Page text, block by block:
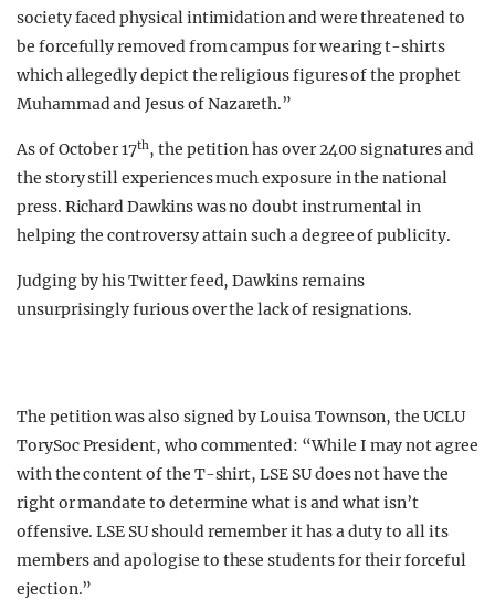
society faced physical intimidation and were threatened to
be forcefully removed from campus for wearing t-shirts
which allegedly depict the religious figures of the prophet
Muhammad and Jesus of Nazareth.”
As of October 17th, the petition has over 2400 signatures and
the story still experiences much exposure in the national
press. Richard Dawkins was no doubt instrumental in
helping the controversy attain such a degree of publicity.
Judging by his Twitter feed, Dawkins remains
unsurprisingly furious over the lack of resignations.
The petition was also signed by Louisa Townson, the UCLU
TorySoc President, who commented: “While I may not agree
with the content of the T-shirt, LSE SU does not have the
right or mandate to determine what is and what isn’t
offensive. LSE SU should remember it has a duty to all its
members and apologise to these students for their forceful
ejection.”